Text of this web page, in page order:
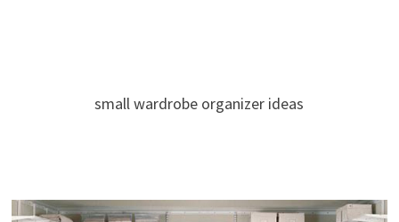
small wardrobe organizer ideas